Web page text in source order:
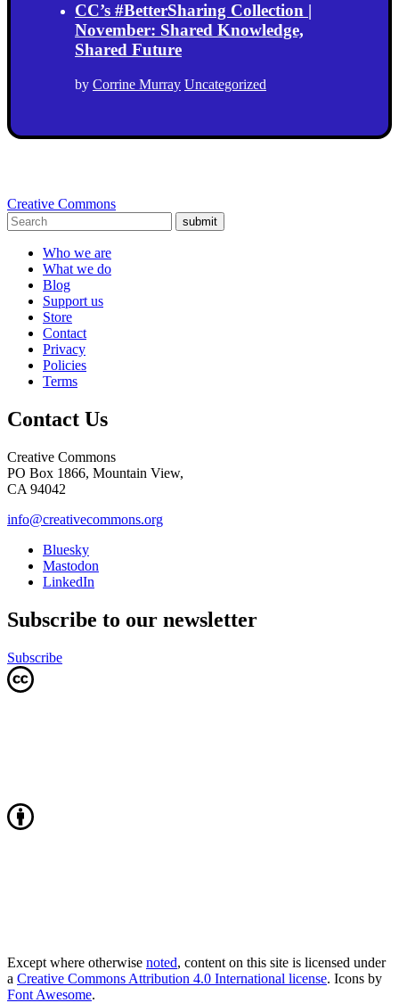
CC’s #BetterSharing Collection |
November: Shared Knowledge,
Shared Future
by Corrine Murray Uncategorized
Creative Commons
submit
Who we are
What we do
Blog
Support us
Store
Contact
Privacy
Policies
Terms
Contact Us
Creative Commons
PO Box 1866, Mountain View,
CA 94042
info@creativecommons.org
Bluesky
Mastodon
LinkedIn
Subscribe to our newsletter
Subscribe
Except where otherwise noted, content on this site is licensed under
a Creative Commons Attribution 4.0 International license. Icons by
Font Awesome.